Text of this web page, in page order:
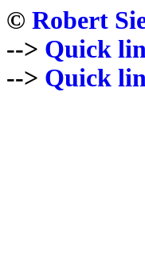
© Robert
--> Quick
--> Quick